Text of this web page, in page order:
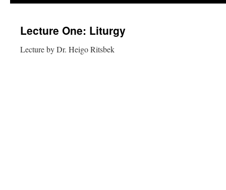
Lecture One: Liturgy
Lecture by Dr. Heigo Ritsbek